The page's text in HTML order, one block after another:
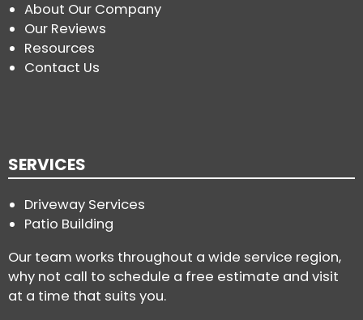
About Our Company
Our Reviews
Resources
Contact Us
SERVICES
Driveway Services
Patio Building
Our team works throughout a wide service region,
why not call to schedule a free estimate and visit
at a time that suits you.